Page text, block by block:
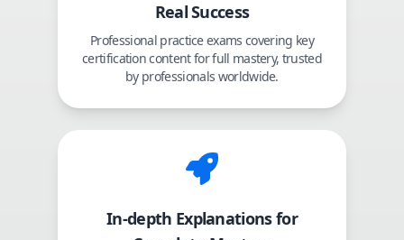
Real Success
Professional practice exams covering key
certification content for full mastery, trusted
by professionals worldwide.
In-depth Explanations for